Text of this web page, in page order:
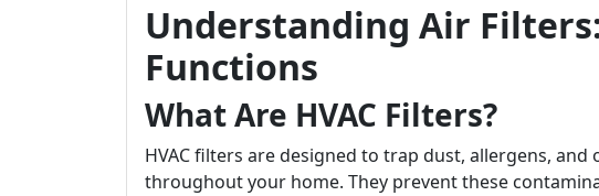
Understanding Air
Functions
What Are HVAC Filters?
HVAC filters are designed to trap dust, allergens,
throughout your home. They prevent these